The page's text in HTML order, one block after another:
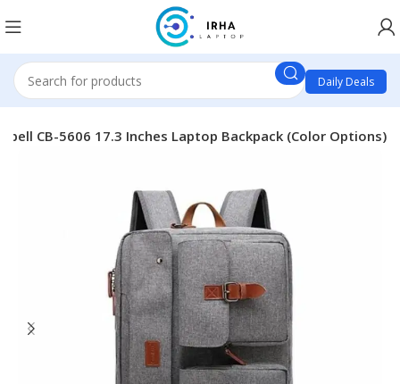
Daily Deals
bell CB-5606 17.3 Inches Laptop Backpack (Color Options)